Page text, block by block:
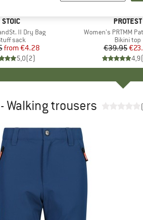
BRAND
STOIC
II Dry Bag
group
sack
Price
Reduced Price
from €4.28
5,0(2)
BRAND
PROTEST
Item(s)
Women's PRTMM
Product
Bikini top
€39.95
4,9(
Walking trousers